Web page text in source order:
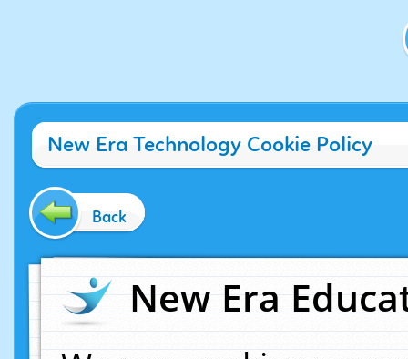
New Era Technology Cookie Policy
Back
New Era